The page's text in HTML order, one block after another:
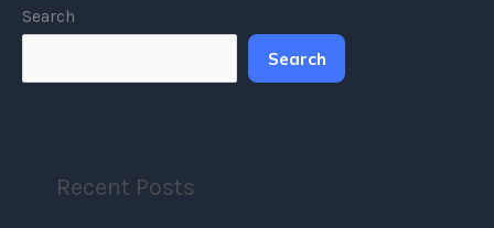
Search
Search
Recent Posts